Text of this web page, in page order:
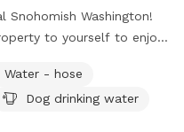
Washington!
to yourself to enjoy!
want to interact with
the neighbors...). Safe
Water - hose
Dog drinking water